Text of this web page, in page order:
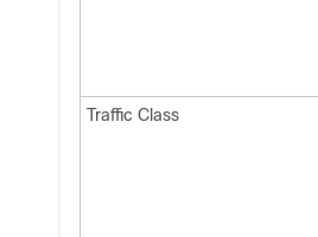
Traffic Class